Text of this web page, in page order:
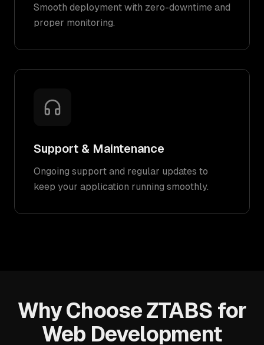
Smooth deployment with zero-downtime and
proper monitoring.
Support & Maintenance
Ongoing support and regular updates to
keep your application running smoothly.
Why Choose ZTABS for
Web Development